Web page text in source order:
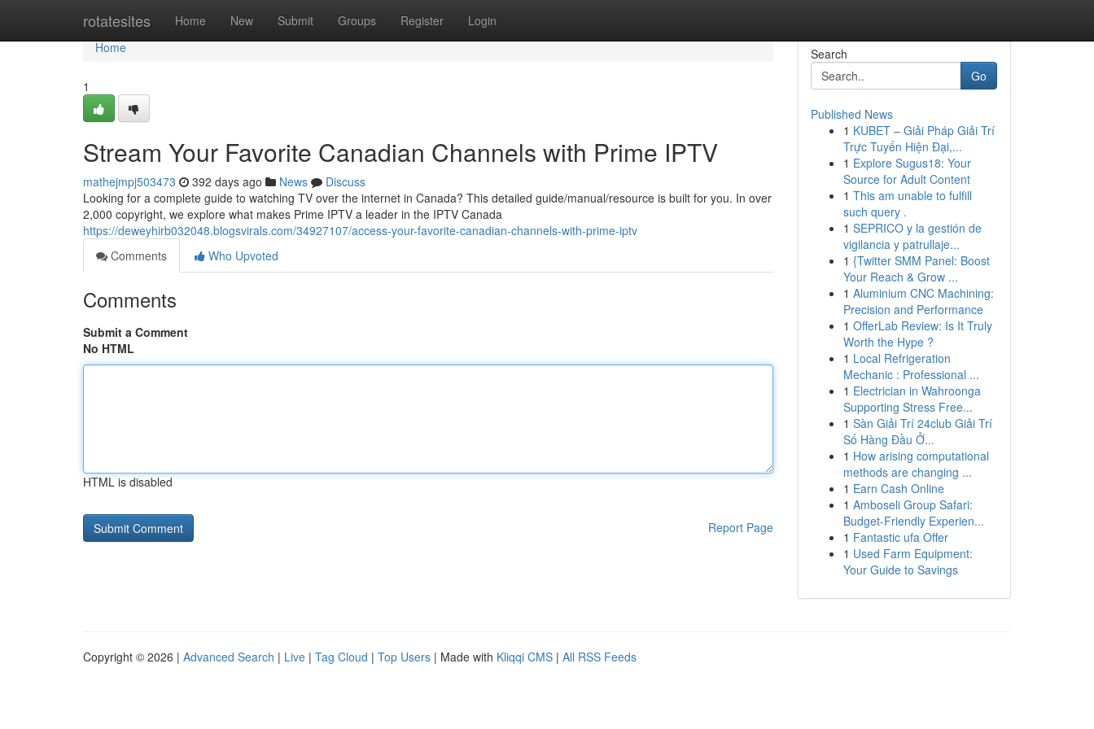
rotatesites Home New Submit Groups Register Login
Home
Home
1
Stream Your Favorite Canadian Channels with Prime IPTV
mathejmpj503473 392 days ago News
Discuss
Looking for a complete guide to watching TV over the internet in Canada? This detailed guide/manual/resource is built for you. In over
2,000 copyright, we explore what makes Prime IPTV a leader in the IPTV Canada
https://deweyhirb032048.blogsvirals.com/34927107/access-your-favorite-canadian-channels-with-prime-iptv
Comments
Who Upvoted
Comments
Submit a Comment
No HTML
HTML is disabled
Report Page
Search
Go
Published News
1 KUBET – Giải Pháp Giải Trí
Trực Tuyến Hiện Đại,...
1 Explore Sugus18: Your
Source for Adult Content
1 This am unable to fulfill
such query .
1 SEPRICO y la gestión de
vigilancia y patrullaje...
1 {Twitter SMM Panel: Boost
Your Reach & Grow ...
1 Aluminium CNC Machining:
Precision and Performance
1 OfferLab Review: Is It Truly
Worth the Hype ?
1 Local Refrigeration
Mechanic : Professional ...
1 Electrician in Wahroonga
Supporting Stress Free...
1 Sàn Giải Trí 24club Giải Trí
Số Hàng Đầu Ở...
1 How arising computational
methods are changing ...
1 Earn Cash Online
1 Amboseli Group Safari:
Budget-Friendly Experien...
1 Fantastic ufa Offer
1 Used Farm Equipment:
Your Guide to Savings
Copyright © 2026 | Advanced Search | Live | Tag Cloud | Top Users | Made with Kliqqi CMS | All RSS Feeds